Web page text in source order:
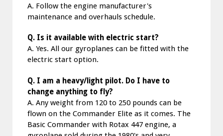
A. Follow the engine manufacturer's
maintenance and overhauls schedule.
Q. Is it available with electric start?
A. Yes. All our gyroplanes can be fitted with the
electric start option.
Q. I am a heavy/light pilot. Do I have to
change anything to fly?
A. Any weight from 120 to 250 pounds can be
flown on the Commander Elite as it comes. The
Basic Commander with Rotax 447 engine, a